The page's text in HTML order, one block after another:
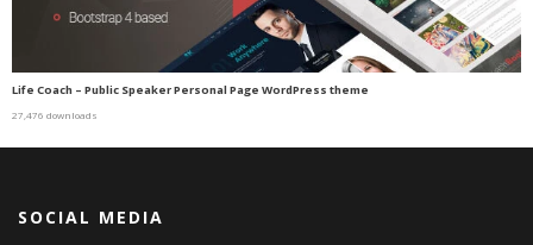
Life Coach – Public Speaker Personal Page WordPress theme
27,476 downloads
SOCIAL MEDIA